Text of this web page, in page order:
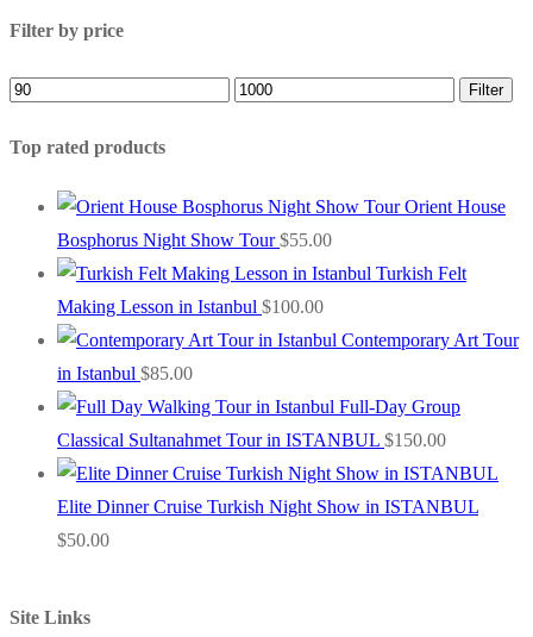
Filter by price
Min
Max
Filter
Top rated products
Orient House
Bosphorus Night Show Tour $55.00
Turkish Felt
Making Lesson in Istanbul $100.00
Contemporary Art Tour
in Istanbul $85.00
Full-Day Group
Classical Sultanahmet Tour in ISTANBUL $150.00
Elite Dinner Cruise Turkish Night Show in ISTANBUL
$50.00
Site Links